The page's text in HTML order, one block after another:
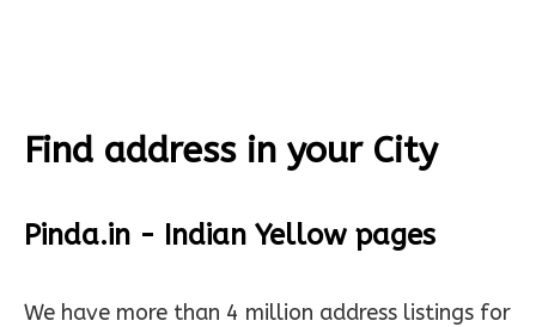
Find address in your City
Pinda.in - Indian Yellow pages
We have more than 4 million address listings for